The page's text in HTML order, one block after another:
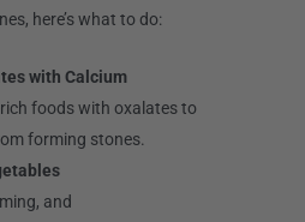
here’s what to do:
with Calcium
foods with oxalates to
forming stones.
and